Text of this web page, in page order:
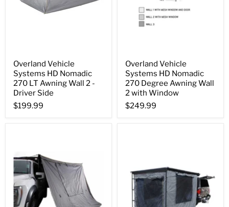
Overland Vehicle
Systems HD Nomadic
270 LT Awning Wall 2 -
Driver Side
$199.99
Overland Vehicle
Systems HD Nomadic
270 Degree Awning Wall
2 with Window
$249.99